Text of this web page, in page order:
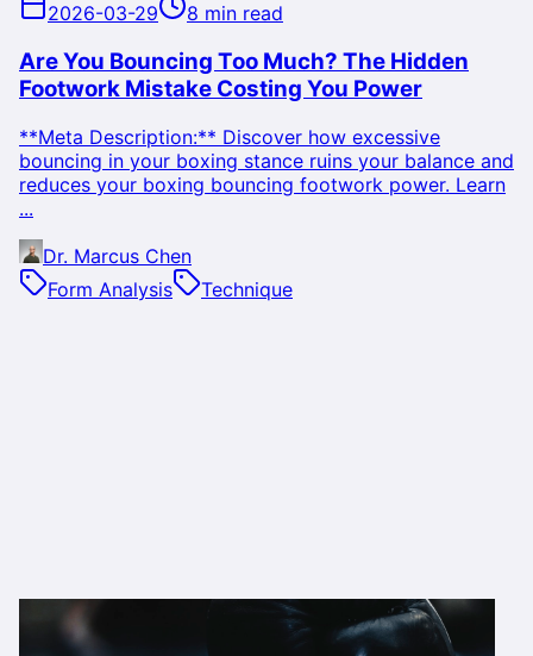
2026-03-29
8 min read
Are You Bouncing Too Much? The Hidden
Footwork Mistake Costing You Power
**Meta Description:** Discover how excessive
bouncing in your boxing stance ruins your balance and
reduces your boxing bouncing footwork power. Learn
...
Dr. Marcus Chen
Form Analysis
Technique